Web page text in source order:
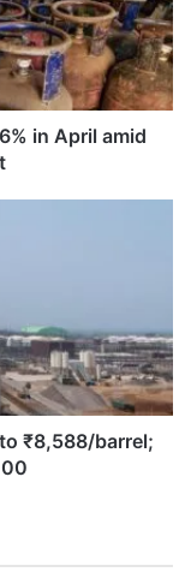
in April amid
₹8,588/barrel;